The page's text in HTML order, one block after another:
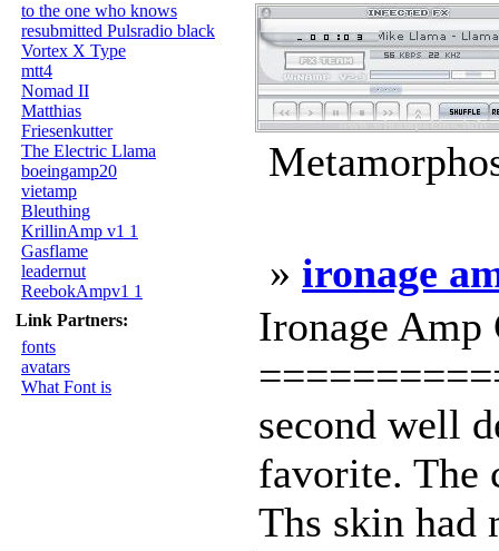
to the one who knows
resubmitted Pulsradio black
Vortex X Type
mtt4
Nomad II
Matthias
Friesenkutter
The Electric Llama
boeingamp20
vietamp
Bleuthing
KrillinAmp v1 1
Gasflame
leadernut
ReebokAmpv1 1
Link Partners:
fonts
avatars
What Font is
» ironage
Ironage
second well
favorite. The
Ths skin had